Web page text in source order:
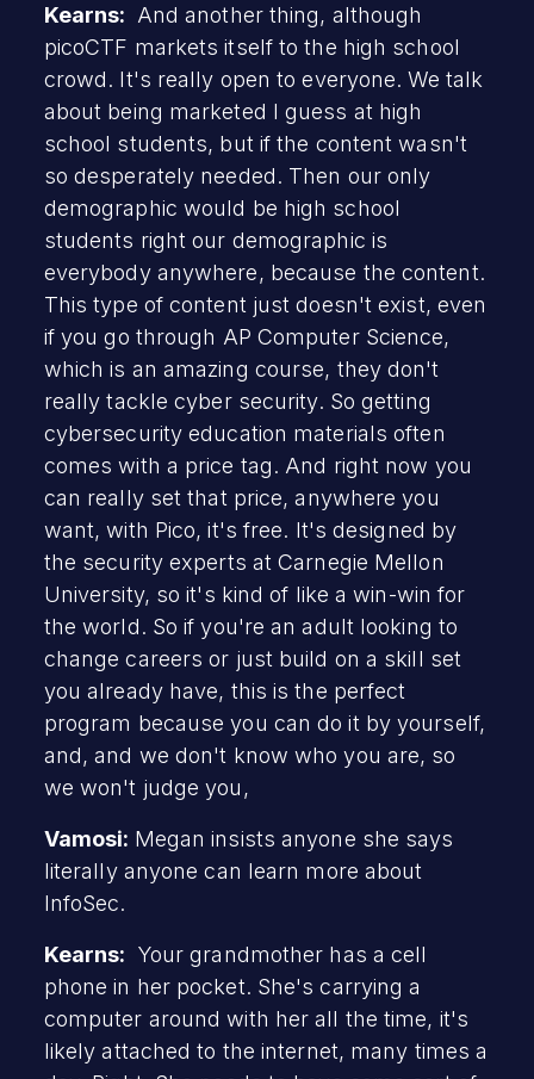
Kearns: And another thing, although
picoCTF markets itself to the high school
crowd. It's really open to everyone. We talk
about being marketed I guess at high
school students, but if the content wasn't
so desperately needed. Then our only
demographic would be high school
students right our demographic is
everybody anywhere, because the content.
This type of content just doesn't exist, even
if you go through AP Computer Science,
which is an amazing course, they don't
really tackle cyber security. So getting
cybersecurity education materials often
comes with a price tag. And right now you
can really set that price, anywhere you
want, with Pico, it's free. It's designed by
the security experts at Carnegie Mellon
University, so it's kind of like a win-win for
the world. So if you're an adult looking to
change careers or just build on a skill set
you already have, this is the perfect
program because you can do it by yourself,
and, and we don't know who you are, so
we won't judge you,
Vamosi: Megan insists anyone she says
literally anyone can learn more about
InfoSec.
Kearns: Your grandmother has a cell
phone in her pocket. She's carrying a
computer around with her all the time, it's
likely attached to the internet, many times a